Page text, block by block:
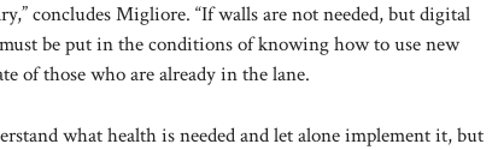
concludes Migliore. “If walls are not needed, but digital
be put in the conditions of knowing how to use new
of those who are already in the lane.
what health is needed and let alone implement it, but